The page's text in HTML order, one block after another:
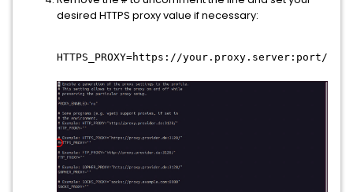
desired HTTPS proxy value if necessary:
HTTPS_PROXY=https://your.proxy.server:port/